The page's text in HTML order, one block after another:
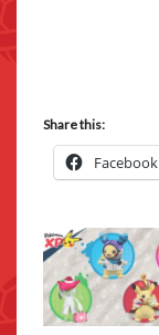
Share this:
Facebook